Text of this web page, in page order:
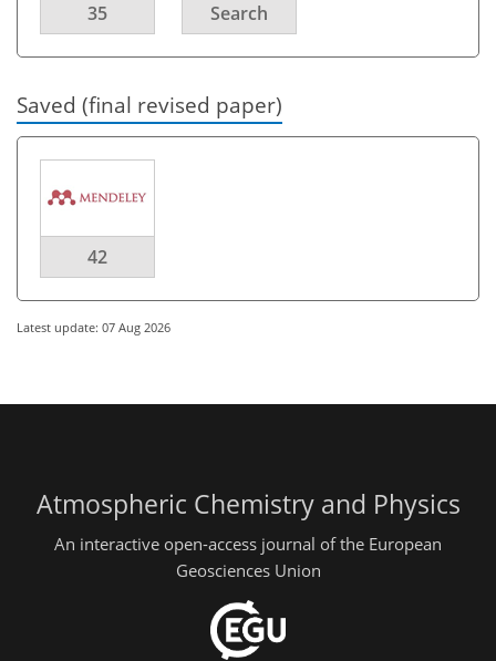
35 Search
Saved (final revised paper)
42
Latest update: 07 Aug 2026
Atmospheric Chemistry and Physics
An interactive open-access journal of the European
Geosciences Union